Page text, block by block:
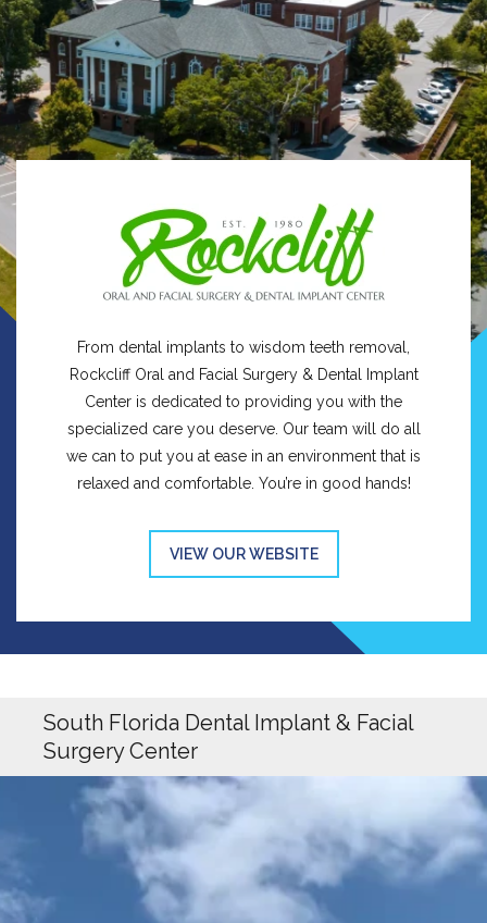
From dental implants to wisdom teeth removal,
Rockcliff Oral and Facial Surgery & Dental Implant
Center is dedicated to providing you with the
specialized care you deserve. Our team will do all
we can to put you at ease in an environment that is
relaxed and comfortable. You’re in good hands!
VIEW OUR WEBSITE
South Florida Dental Implant & Facial
Surgery Center